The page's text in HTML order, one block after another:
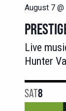
August 7
Live
Hunter
SAT8